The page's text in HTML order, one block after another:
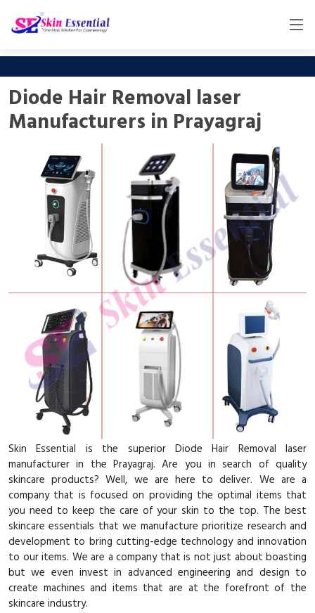
Diode Hair Removal laser
Manufacturers in Prayagraj
Skin Essential is the superior Diode Hair Removal laser
manufacturer in the Prayagraj. Are you in search of quality
skincare products? Well, we are here to deliver. We are a
company that is focused on providing the optimal items that
you need to keep the care of your skin to the top. The best
skincare essentials that we manufacture prioritize research and
development to bring cutting-edge technology and innovation
to our items. We are a company that is not just about boasting
but we even invest in advanced engineering and design to
create machines and items that are at the forefront of the
skincare industry.